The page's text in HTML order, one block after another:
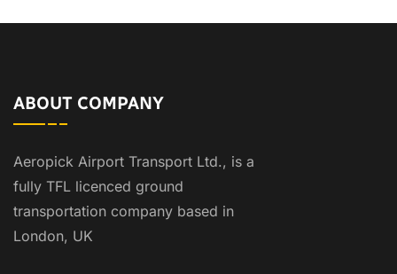
ABOUT COMPANY
Aeropick Airport Transport Ltd., is a
fully TFL licenced ground
transportation company based in
London, UK